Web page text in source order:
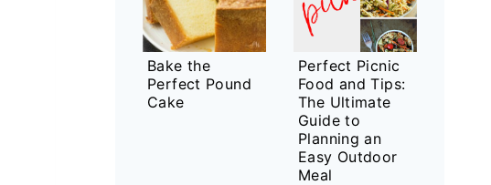
Bake the
Perfect Pound
Cake
Perfect Picnic
Food and Tips:
The Ultimate
Guide to
Planning an
Easy Outdoor
Meal